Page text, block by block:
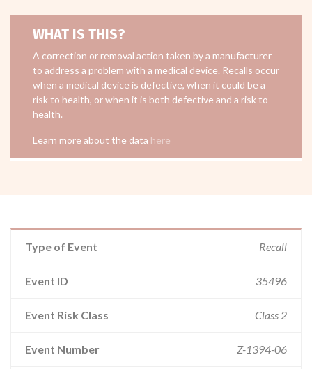
WHAT IS THIS?
A correction or removal action taken by a manufacturer
to address a problem with a medical device. Recalls occur
when a medical device is defective, when it could be a
risk to health, or when it is both defective and a risk to
health.
Learn more about the data here
Type of Event Recall
Event ID 35496
Event Risk Class Class 2
Event Number Z-1394-06